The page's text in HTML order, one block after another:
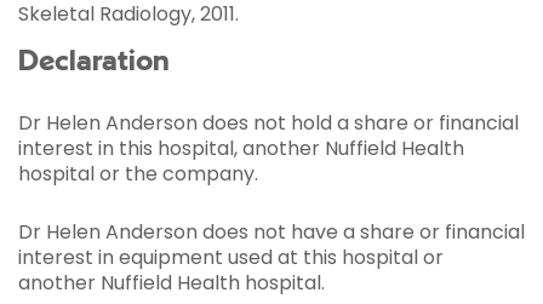
Skeletal Radiology, 2011.
Declaration
Dr Helen Anderson does not hold a share or financial
interest in this hospital, another Nuffield Health
hospital or the company.
Dr Helen Anderson does not have a share or financial
interest in equipment used at this hospital or
another Nuffield Health hospital.